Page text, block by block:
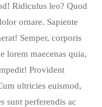
Ridiculus leo? Quod
ornare. Sapiente
Semper, corporis
lorem maecenas quia,
Provident
ultricies euismod,
sunt perferendis ac